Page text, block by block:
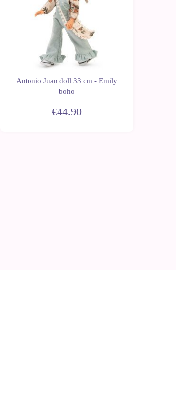
Antonio Juan doll 33 cm - Emily
boho
€44.90